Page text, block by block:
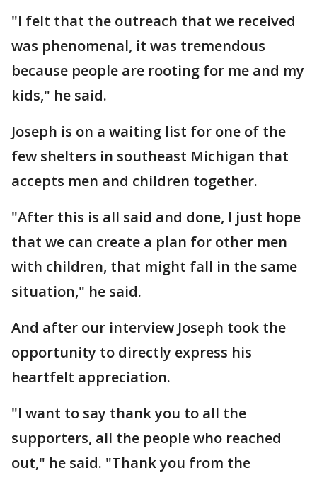
"I felt that the outreach that we received
was phenomenal, it was tremendous
because people are rooting for me and my
kids," he said.
Joseph is on a waiting list for one of the
few shelters in southeast Michigan that
accepts men and children together.
"After this is all said and done, I just hope
that we can create a plan for other men
with children, that might fall in the same
situation," he said.
And after our interview Joseph took the
opportunity to directly express his
heartfelt appreciation.
"I want to say thank you to all the
supporters, all the people who reached
out," he said. "Thank you from the